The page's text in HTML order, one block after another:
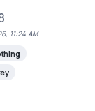
11:24 AM